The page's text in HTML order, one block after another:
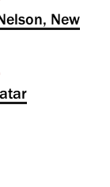
New